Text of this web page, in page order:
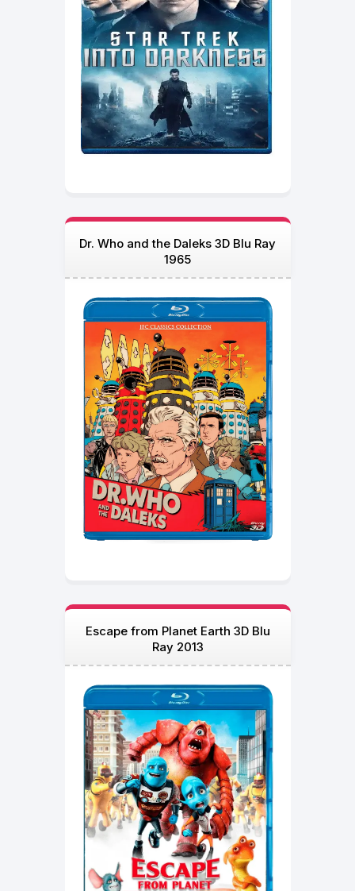
Dr. Who and the Daleks 3D Blu Ray
1965
Escape from Planet Earth 3D Blu
Ray 2013